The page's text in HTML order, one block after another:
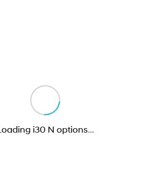
i30 N options…